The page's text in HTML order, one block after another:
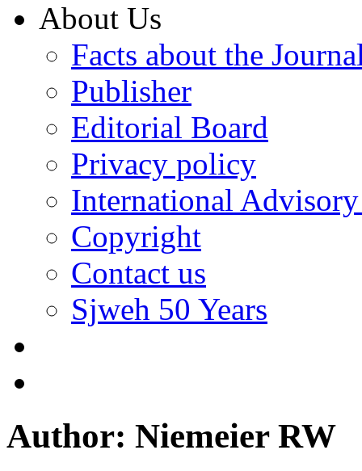
About Us
Facts about the
Publisher
Editorial Board
Privacy policy
International
Copyright
Contact us
Sjweh 50 Years
Author: Niemeier RW